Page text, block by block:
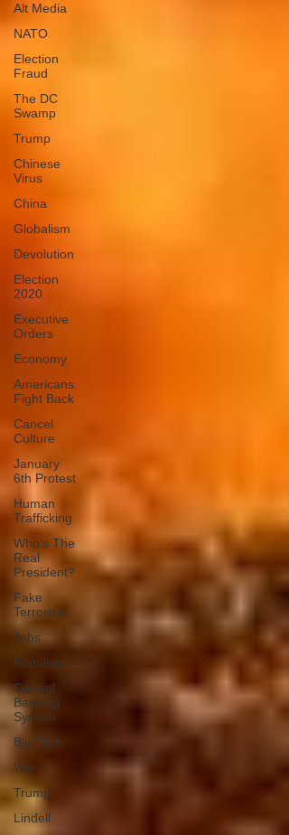
Alt Media
NATO
Election
Fraud
The DC
Swamp
Trump
Chinese
Virus
China
Globalism
Devolution
Election
2020
Executive
Orders
Economy
Americans
Fight Back
Cancel
Culture
January
6th Protest
Human
Trafficking
Who's The
Real
President?
Fake
Terrorism
Jobs
Populism
Central
Banking
System
Big Tech
War
Trump
Lindell